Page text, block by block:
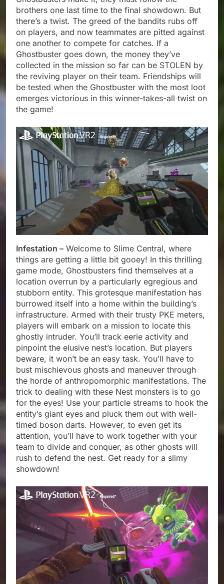
brothers one last time to the final showdown. But
there’s a twist. The greed of the bandits rubs off
on players, and now teammates are pitted against
one another to compete for catches. If a
Ghostbuster goes down, the money they’ve
collected in the mission so far can be STOLEN by
the reviving player on their team. Friendships will
be tested when the Ghostbuster with the most loot
emerges victorious in this winner-takes-all twist on
the game!
Infestation – Welcome to Slime Central, where
things are getting a little bit gooey! In this thrilling
game mode, Ghostbusters find themselves at a
location overrun by a particularly egregious and
stubborn entity. This grotesque manifestation has
burrowed itself into a home within the building’s
infrastructure. Armed with their trusty PKE meters,
players will embark on a mission to locate this
ghostly intruder. You’ll track eerie activity and
pinpoint the elusive nest’s location. But players
beware, it won’t be an easy task. You’ll have to
bust mischievous ghosts and maneuver through
the horde of anthropomorphic manifestations. The
trick to dealing with these Nest monsters is to go
for the eyes! Use your particle streams to hook the
entity’s giant eyes and pluck them out with well-
timed boson darts. However, to even get its
attention, you’ll have to work together with your
team to divide and conquer, as other ghosts will
rush to defend the nest. Get ready for a slimy
showdown!